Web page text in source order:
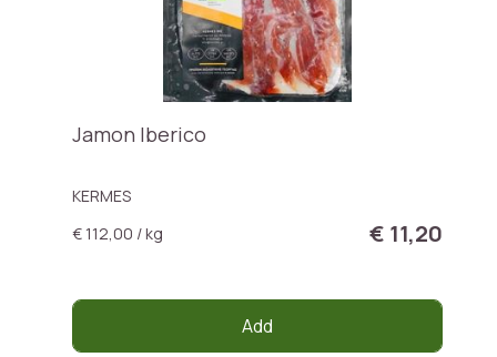
Jamon Iberico
KERMES
€ 112,00 / kg
€ 11,20
Add